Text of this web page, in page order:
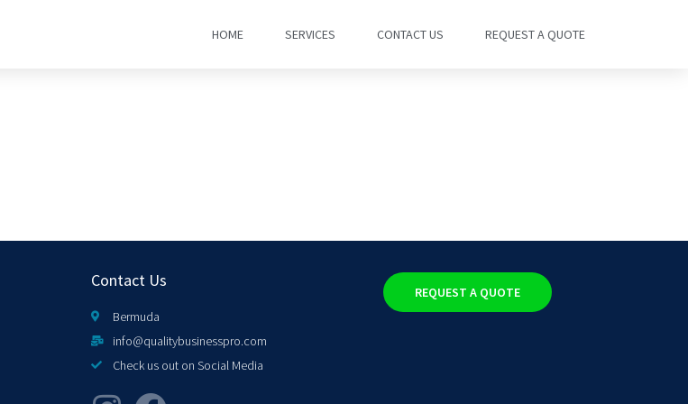
HOME SERVICES CONTACT US REQUEST A QUOTE
Contact Us
Bermuda
info@qualitybusinesspro.com
Check us out on Social Media
REQUEST A QUOTE